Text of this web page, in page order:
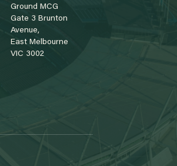
Ground MCG
Gate 3 Brunton
Avenue,
East Melbourne
VIC 3002